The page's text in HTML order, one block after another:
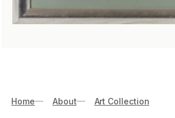
Breadcrumbs
Home About Art Collection